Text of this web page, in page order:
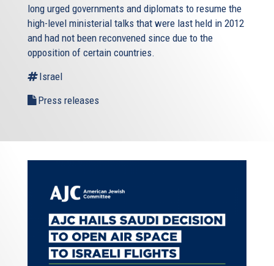
long urged governments and diplomats to resume the
high-level ministerial talks that were last held in 2012
and had not been reconvened since due to the
opposition of certain countries.
Israel
Press releases